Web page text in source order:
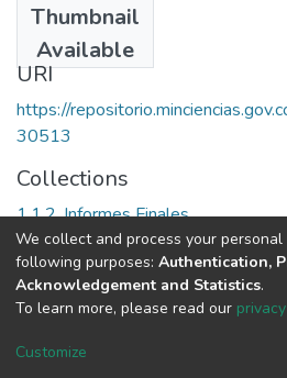
Thumbnail
Available
1999
URI
https://
30513
Collections
1.1.2. Informes Finales
Full item page
DSpace software copyright ©
Cookie
We collect and process your
following purposes: Authentication,
Acknowledgement and Statistics.
To learn more, please read our
Customize